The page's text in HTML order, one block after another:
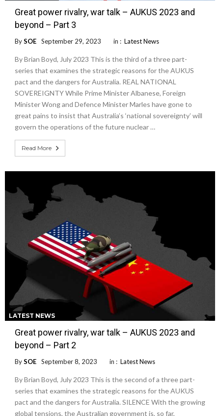
Great power rivalry, war talk – AUKUS 2023 and
beyond – Part 3
BySOE September 29, 2023 in : Latest News
By Brian Boyd, July 2023 This is the third of a three part-
series that examines the strategic reasons for the AUKUS
pact and the dangers for Australia. REAL NATIONAL
SOVEREIGNTY While Prime Minister Albanese, Foreign
Minister Wong and Defence Minister Marles have gone to
great pains to insist that Australia’s ‘national sovereignty’ will
govern the operations of the future nuclear …
Read More
LATEST NEWS
Great power rivalry, war talk – AUKUS 2023 and
beyond – Part 2
BySOE September 8, 2023 in : Latest News
By Brian Boyd, July 2023 This is the second of a three part-
series that examines the strategic reasons for the AUKUS
pact and the dangers for Australia. SILENCE With the growing
global tensions, the Australian government is, so far,